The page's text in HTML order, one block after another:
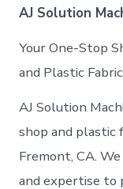
AJ Solution
Your One-Stop
and Plastic
AJ Solution
shop and plastic
Fremont, CA.
and expertise to